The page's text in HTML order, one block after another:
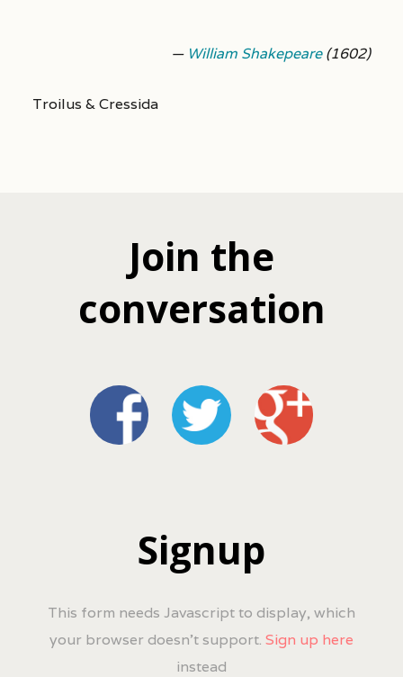
— William Shakepeare(1602)
Troilus & Cressida
Join the
conversation
Signup
This form needs Javascript to display, which
your browser doesn't support. Sign up here
instead